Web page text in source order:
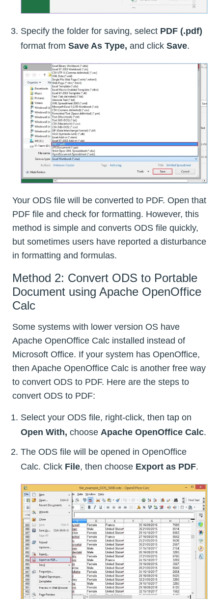
Specify the folder for saving, select PDF (.pdf)
format from Save As Type, and click Save.
Your ODS file will be converted to PDF. Open that
PDF file and check for formatting. However, this
method is simple and converts ODS file quickly,
but sometimes users have reported a disturbance
in formatting and formulas.
Method 2: Convert ODS to Portable
Document using Apache OpenOffice
Calc
Some systems with lower version OS have
Apache OpenOffice Calc installed instead of
Microsoft Office. If your system has OpenOffice,
then Apache OpenOffice Calc is another free way
to convert ODS to PDF. Here are the steps to
convert ODS to PDF:
Select your ODS file, right-click, then tap on
Open With, choose Apache OpenOffice Calc.
The ODS file will be opened in OpenOffice
Calc. Click File, then choose Export as PDF.